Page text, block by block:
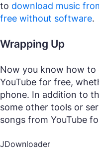
to download music
free without software.
Wrapping Up
Now you know how to
YouTube for free,
phone. In addition to
some other tools or
songs from YouTube
JDownloader